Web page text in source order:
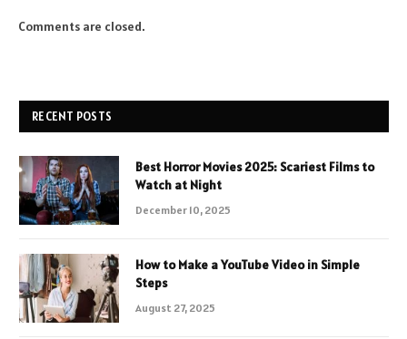
Comments are closed.
RECENT POSTS
Best Horror Movies 2025: Scariest Films to
Watch at Night
December 10, 2025
How to Make a YouTube Video in Simple
Steps
August 27, 2025